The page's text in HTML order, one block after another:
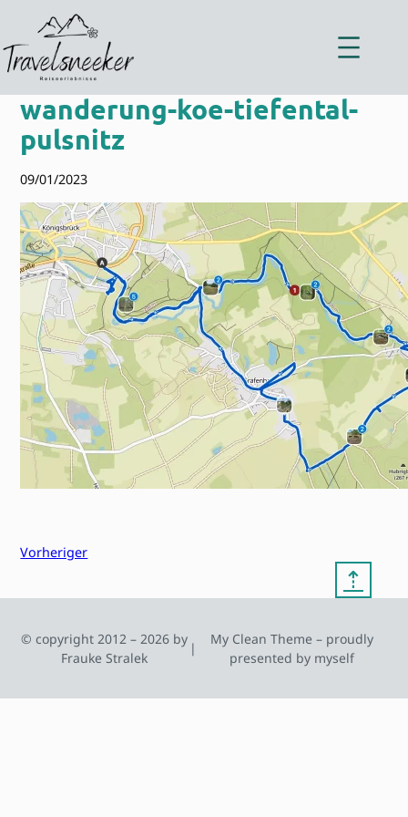
springen
wanderung-koe-tiefental-
pulsnitz
09/01/2023
Vorheriger
⇡
© copyright 2012 – 2026 by
Frauke Stralek
|
My Clean Theme – proudly
presented by myself